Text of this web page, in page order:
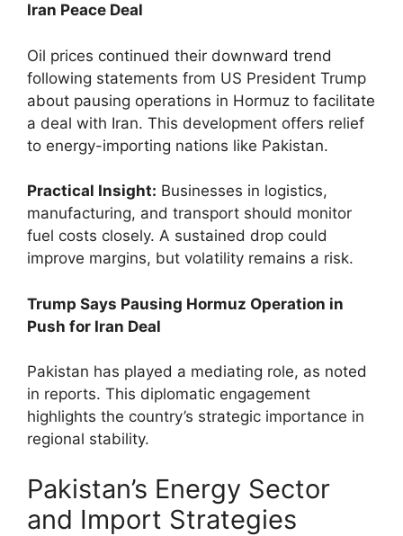
Iran Peace Deal
Oil prices continued their downward trend
following statements from US President Trump
about pausing operations in Hormuz to facilitate
a deal with Iran. This development offers relief
to energy-importing nations like Pakistan.
Practical Insight: Businesses in logistics,
manufacturing, and transport should monitor
fuel costs closely. A sustained drop could
improve margins, but volatility remains a risk.
Trump Says Pausing Hormuz Operation in
Push for Iran Deal
Pakistan has played a mediating role, as noted
in reports. This diplomatic engagement
highlights the country’s strategic importance in
regional stability.
Pakistan’s Energy Sector
and Import Strategies